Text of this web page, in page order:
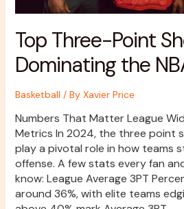
Top Three-Point
Dominating the
Basketball / By Xavier Price
Numbers That Matter League
Metrics In 2024, the three point
play a pivotal role in how teams
offense. A few stats every fan
know: League Average 3PT
around 36%, with elite teams